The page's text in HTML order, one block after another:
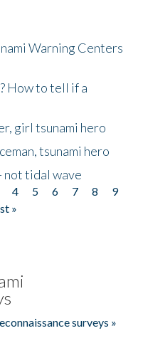
Warning Centers
How to tell if a
girl tsunami hero
tsunami hero
not tidal wave
4 5 6 7 8
9
»
surveys »